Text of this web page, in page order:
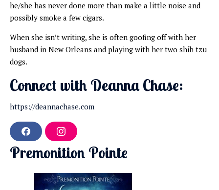
he/she has never done more than make a little noise and
possibly smoke a few cigars.
When she isn’t writing, she is often goofing off with her
husband in New Orleans and playing with her two shih tzu
dogs.
Connect with Deanna Chase:
https://deannachase.com
F
a
c
e
o
I
n
s
t
g
r
a
Premonition Pointe